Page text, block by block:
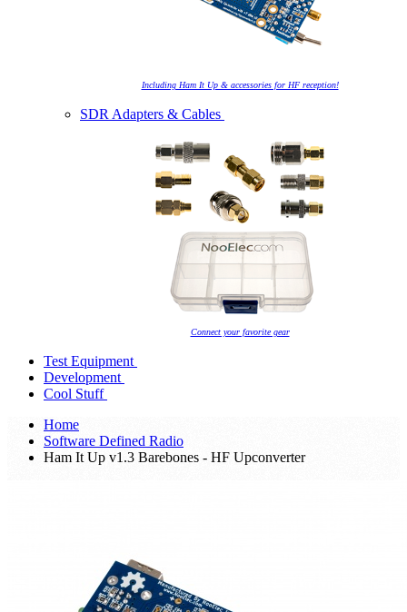
Including Ham It Up & accessories for HF reception!
SDR Adapters & Cables
Connect your favorite gear
Test Equipment
Development
Cool Stuff
Home
Software Defined Radio
Ham It Up v1.3 Barebones - HF Upconverter